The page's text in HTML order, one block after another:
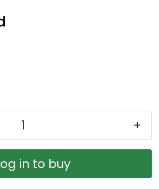
+
in to buy